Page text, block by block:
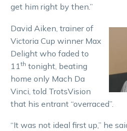
get him right by then.”
David Aiken, trainer of
Victoria Cup winner Max
Delight who faded to
11 th tonight, beating
home only Mach Da
Vinci, told TrotsVision
that his entrant “overraced”.
“It was not ideal first up,” he